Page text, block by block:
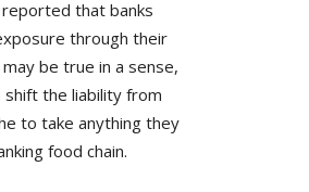
that banks
through their
be true in a sense,
shift the liability from
to take anything they
food chain.